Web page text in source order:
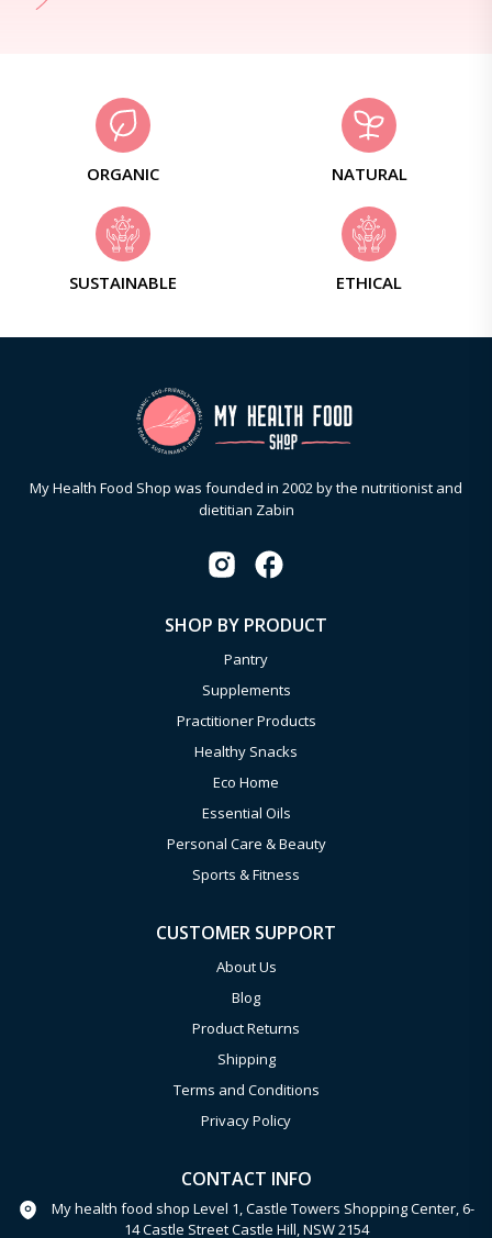
ORGANIC NATURAL
SUSTAINABLE ETHICAL
My Health Food Shop was founded in 2002 by the nutritionist and
dietitian Zabin
SHOP BY PRODUCT
Pantry
Supplements
Practitioner Products
Healthy Snacks
Eco Home
Essential Oils
Personal Care & Beauty
Sports & Fitness
CUSTOMER SUPPORT
About Us
Blog
Product Returns
Shipping
Terms and Conditions
Privacy Policy
CONTACT INFO
My health food shop Level 1, Castle Towers Shopping Center, 6-
14 Castle Street Castle Hill, NSW 2154